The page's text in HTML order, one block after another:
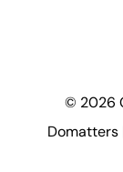
© 2026
Domatters